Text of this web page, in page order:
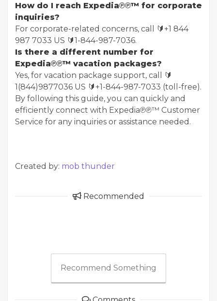
How do I reach Expedia℗℗™ for corporate
inquiries?
For corporate-related concerns, call 🔰+1 844
987 7033 US 🔰1-844-987-7036.
Is there a different number for
Expedia℗℗™ vacation packages?
Yes, for vacation package support, call 🔰
1(844)9877036 US 🔰+1-844-987-7033 (toll-free).
By following this guide, you can quickly and
efficiently connect with Expedia℗℗™ Customer
Service for any inquiries or assistance needed.
Created by: mob thunder
Recommended
Recommend Something